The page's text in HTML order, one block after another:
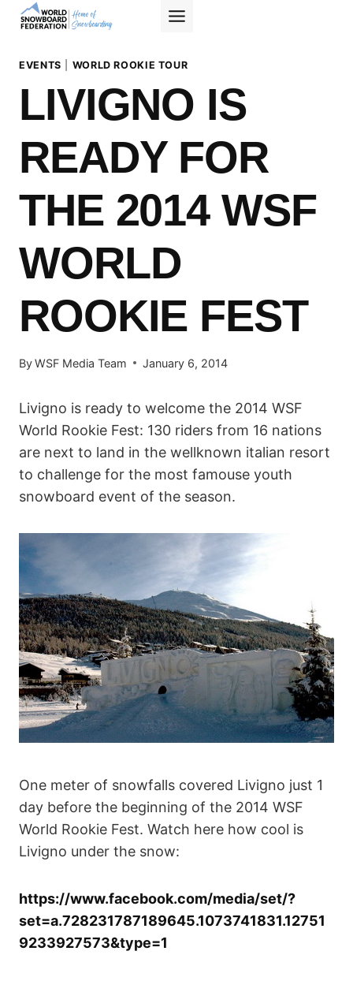
Skip
EVENTS WORLD ROOKIE TOUR
LIVIGNO IS
READY FOR
THE 2014 WSF
WORLD
ROOKIE FEST
ByWSF Media Team January 6, 2014
Livigno is ready to welcome the 2014 WSF
World Rookie Fest: 130 riders from 16 nations
are next to land in the wellknown italian resort
to challenge for the most famouse youth
snowboard event of the season.
One meter of snowfalls covered Livigno just 1
day before the beginning of the 2014 WSF
World Rookie Fest. Watch here how cool is
Livigno under the snow:
https://www.facebook.com/media/set/?
set=a.728231787189645.1073741831.12751
9233927573&type=1